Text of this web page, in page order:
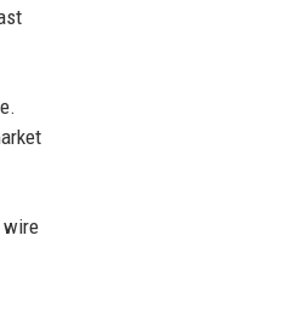
wire